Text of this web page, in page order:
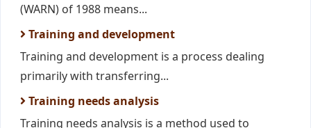
(WARN) of 1988 means...
Training and development
Training and development is a process dealing
primarily with transferring...
Training needs analysis
Training needs analysis is a method used to